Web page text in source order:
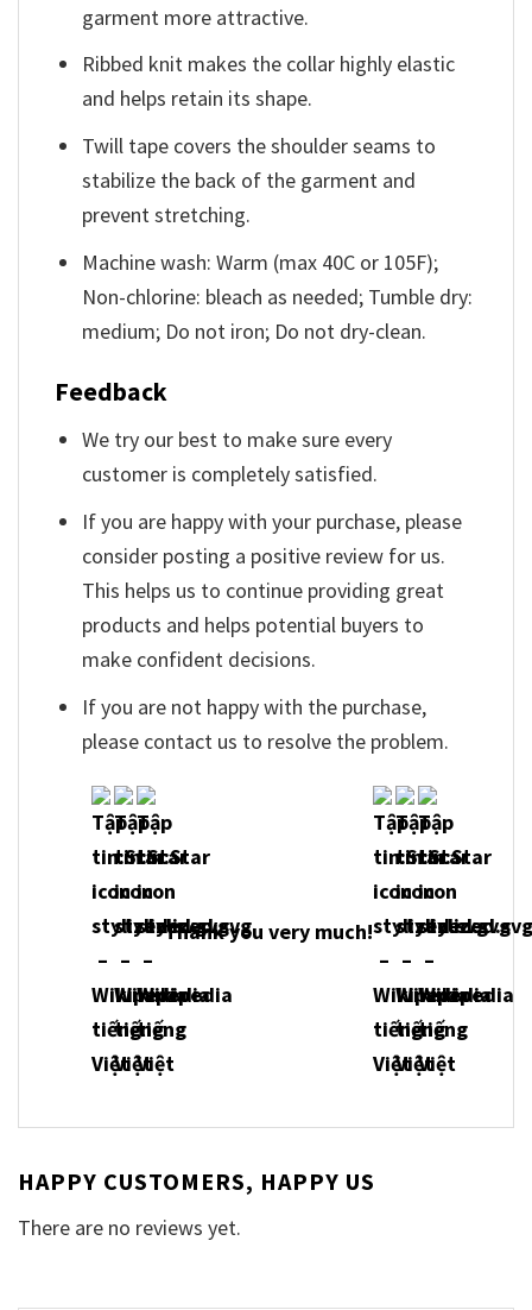
garment more attractive.
Ribbed knit makes the collar highly elastic
and helps retain its shape.
Twill tape covers the shoulder seams to
stabilize the back of the garment and
prevent stretching.
Machine wash: Warm (max 40C or 105F);
Non-chlorine: bleach as needed; Tumble dry:
medium; Do not iron; Do not dry-clean.
Feedback
We try our best to make sure every
customer is completely satisfied.
If you are happy with your purchase, please
consider posting a positive review for us.
This helps us to continue providing great
products and helps potential buyers to
make confident decisions.
If you are not happy with the purchase,
please contact us to resolve the problem.
Thank you very much!
HAPPY CUSTOMERS, HAPPY US
There are no reviews yet.